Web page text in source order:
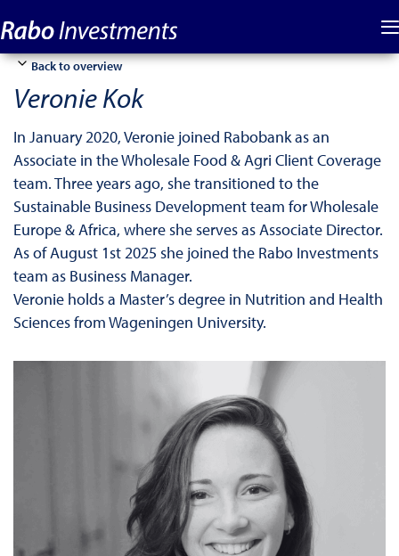
Back to overview
Veronie Kok
In January 2020, Veronie joined Rabobank as an
Associate in the Wholesale Food & Agri Client Coverage
team. Three years ago, she transitioned to the
Sustainable Business Development team for Wholesale
Europe & Africa, where she serves as Associate Director.
As of August 1st 2025 she joined the Rabo Investments
team as Business Manager.
Veronie holds a Master’s degree in Nutrition and Health
Sciences from Wageningen University.